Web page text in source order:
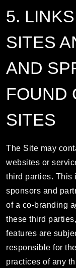
5.
SITES
AND
FOUND
SITES
The Site may
websites or
third parties. This
sponsors and
of a co-branding
these third
features are
responsible for
practices of any